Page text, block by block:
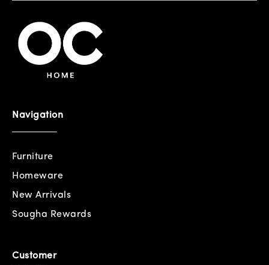
Navigation
Furniture
Homeware
New Arrivals
Sougha Rewards
Customer